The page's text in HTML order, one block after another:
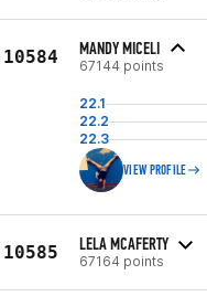
10584 MANDY MICELI
67144 points
22.1
22.2
22.3
VIEW PROFILE
10585 LELA MCAFERTY
67164 points